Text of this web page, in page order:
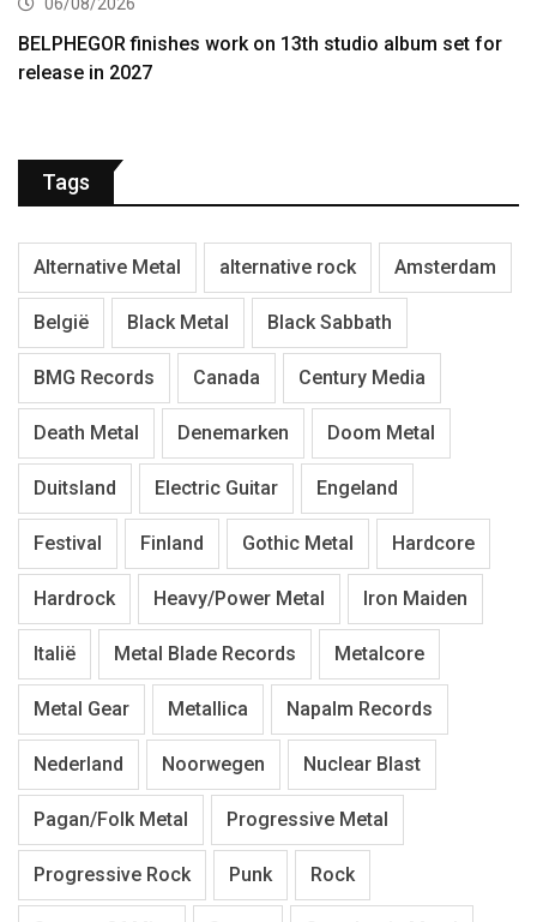
BELPHEGOR finishes work on 13th studio album set for
release in 2027
Tags
Alternative Metal alternative rock Amsterdam
België Black Metal Black Sabbath
BMG Records Canada Century Media
Death Metal Denemarken Doom Metal
Duitsland Electric Guitar Engeland
Festival Finland Gothic Metal Hardcore
Hardrock Heavy/Power Metal Iron Maiden
Italië Metal Blade Records Metalcore
Metal Gear Metallica Napalm Records
Nederland Noorwegen Nuclear Blast
Pagan/Folk Metal Progressive Metal
Progressive Rock Punk Rock